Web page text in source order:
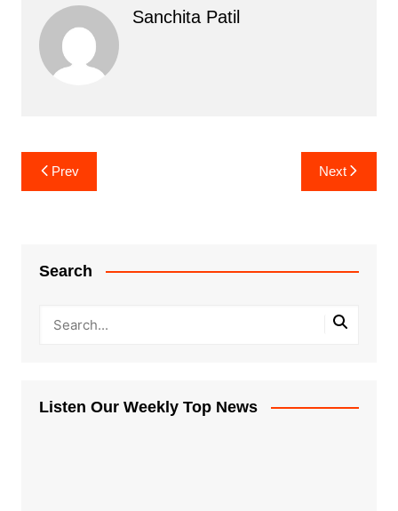
Sanchita Patil
Post
navigation
Prev Next
Search
Listen Our Weekly Top News